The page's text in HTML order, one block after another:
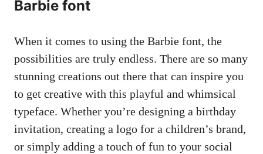
Barbie font
When it comes to using the Barbie font, the
possibilities are truly endless. There are so many
stunning creations out there that can inspire you
to get creative with this playful and whimsical
typeface. Whether you’re designing a birthday
invitation, creating a logo for a children’s brand,
or simply adding a touch of fun to your social